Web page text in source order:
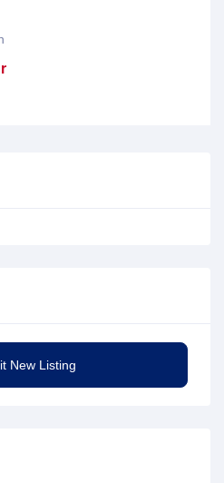
New Listing